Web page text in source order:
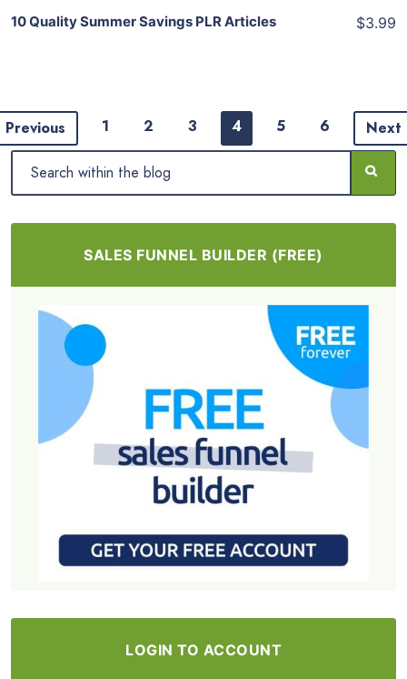
10 Quality Summer Savings PLR Articles $3.99
Previous 1 2 3 4 5 6 Next
SALES FUNNEL BUILDER (FREE)
LOGIN TO ACCOUNT